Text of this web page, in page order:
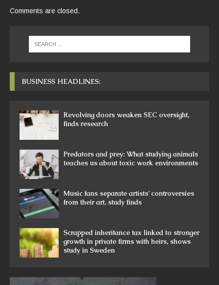
Comments are closed.
BUSINESS HEADLINES:
Revolving doors weaken SEC oversight,
finds research
Predators and prey: What studying animals
teaches us about toxic work environments
Music fans separate artists’ controversies
from their art, study finds
Scrapped inheritance tax linked to stronger
growth in private firms with heirs, shows
study in Sweden